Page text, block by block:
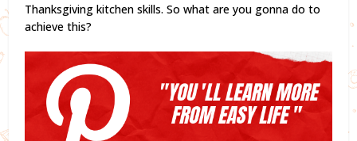
Thanksgiving kitchen skills. So what are you gonna do to
achieve this?